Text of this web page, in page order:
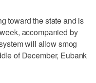
toward the state and is
accompanied by
will allow smog
of December, Eubank